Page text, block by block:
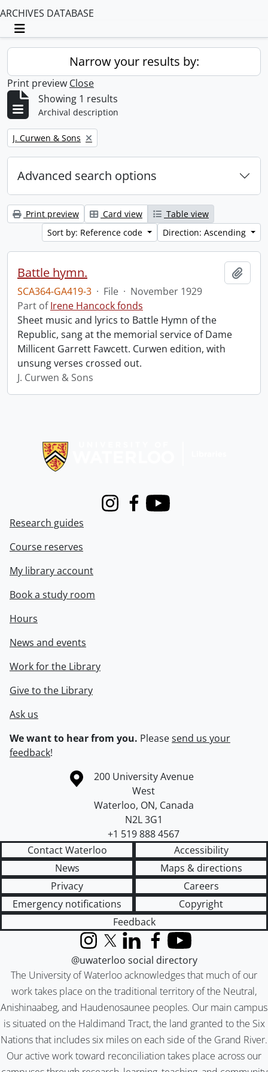
ARCHIVES DATABASE
Toggle navigation
Narrow your results by:
Print preview Close
Showing 1 results
Archival description
Remove filter:
J. Curwen & Sons
Advanced search options
Print preview Card view
Table view
Sort by: Reference code
Direction: Ascending
Battle hymn.
SCA364-GA419-3 · File · November 1929
Part ofIrene Hancock fonds
Sheet music and lyrics to Battle Hymn of the
Republic, sang at the memorial service of Dame
Millicent Garrett Fawcett. Curwen edition, with
unsung verses crossed out.
J. Curwen & Sons
InstagramFacebook
Youtube
Research guides
Course reserves
My library account
Book a study room
Hours
News and events
Work for the Library
Give to the Library
Ask us
We want to hear from you. Pleasesend us your
feedback!
Information about the University of Waterloo
Campus map
200 University Avenue
West
Waterloo, ON, Canada
N2L 3G1
+1 519 888 4567
Contact Waterloo
Accessibility
News
Maps & directions
Privacy
Careers
Emergency notifications
Copyright
Feedback
The University of Waterloo acknowledges that much of our
work takes place on the traditional territory of the Neutral,
Anishinaabeg, and Haudenosaunee peoples. Our main campus
is situated on the Haldimand Tract, the land granted to the Six
Nations that includes six miles on each side of the Grand River.
Our active work toward reconciliation takes place across our
InstagramX (formerly Twitter)
LinkedInFacebook
YouTube
@uwaterloo social directory